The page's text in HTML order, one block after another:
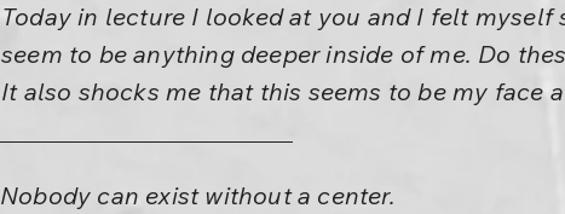
Today in lecture I looked at you and I felt
seem to be anything deeper inside of me. Do
It also shocks me that this seems to be my face
Nobody can exist without a center.